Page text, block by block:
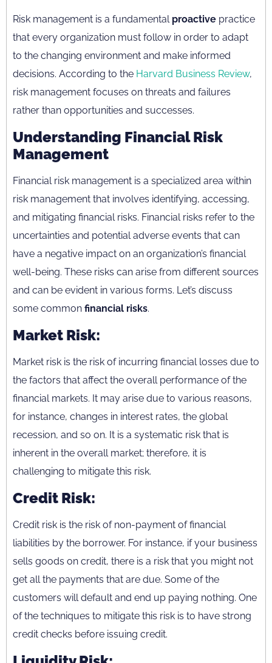
Risk management is a fundamental proactive practice
that every organization must follow in order to adapt
to the changing environment and make informed
decisions. According to the Harvard Business Review,
risk management focuses on threats and failures
rather than opportunities and successes.
Understanding Financial Risk
Management
Financial risk management is a specialized area within
risk management that involves identifying, accessing,
and mitigating financial risks. Financial risks refer to the
uncertainties and potential adverse events that can
have a negative impact on an organization’s financial
well-being. These risks can arise from different sources
and can be evident in various forms. Let’s discuss
some common financial risks.
Market Risk:
Market risk is the risk of incurring financial losses due to
the factors that affect the overall performance of the
financial markets. It may arise due to various reasons,
for instance, changes in interest rates, the global
recession, and so on. It is a systematic risk that is
inherent in the overall market; therefore, it is
challenging to mitigate this risk.
Credit Risk:
Credit risk is the risk of non-payment of financial
liabilities by the borrower. For instance, if your business
sells goods on credit, there is a risk that you might not
get all the payments that are due. Some of the
customers will default and end up paying nothing. One
of the techniques to mitigate this risk is to have strong
credit checks before issuing credit.